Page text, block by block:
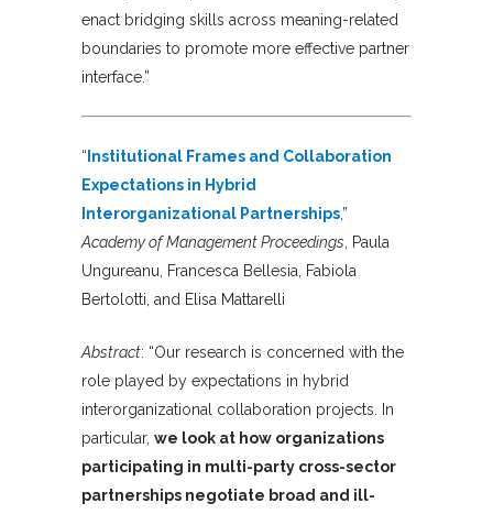
enact bridging skills across meaning-related
boundaries to promote more effective partner
interface.”
“ Institutional Frames and Collaboration
Expectations in Hybrid
Interorganizational Partnerships,”
Academy of Management Proceedings , Paula
Ungureanu, Francesca Bellesia, Fabiola
Bertolotti, and Elisa Mattarelli
Abstract: “Our research is concerned with the
role played by expectations in hybrid
interorganizational collaboration projects. In
particular, we look at how organizations
participating in multi-party cross-sector
partnerships negotiate broad and ill-